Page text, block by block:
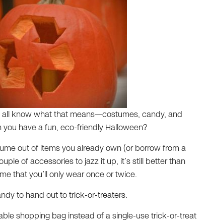
all know what that means—costumes, candy, and
have a fun, eco-friendly Halloween?
out of items you already own (or borrow from a
of accessories to jazz it up, it’s still better than
that you’ll only wear once or twice.
to hand out to trick-or-treaters.
shopping bag instead of a single-use trick-or-treat